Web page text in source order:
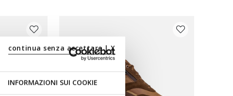
INFORMAZIONI SUI COOKIE
continua senza accettare | X